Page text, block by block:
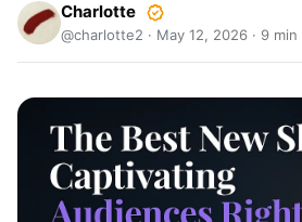
Charlotte
@charlotte2 · May 12, 2026 · 9